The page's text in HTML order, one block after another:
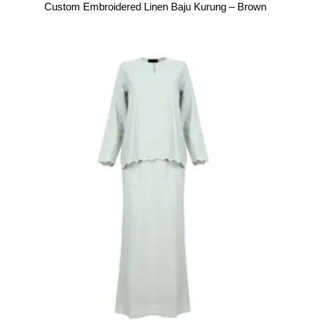
Custom Embroidered Linen Baju Kurung – Brown